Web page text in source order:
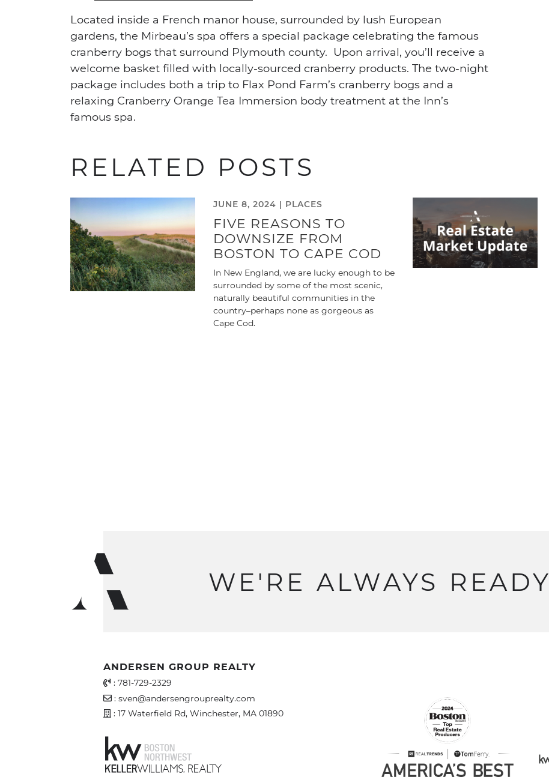
Located inside a French manor house, surrounded by lush European
gardens, the Mirbeau’s spa offers a special package celebrating the famous
cranberry bogs that surround Plymouth county. Upon arrival, you’ll receive a
welcome basket filled with locally-sourced cranberry products. The two-night
package includes both a trip to Flax Pond Farm’s cranberry bogs and a
relaxing Cranberry Orange Tea Immersion body treatment at the Inn’s
famous spa.
RELATED POSTS
JUNE 8, 2024 | PLACES
FIVE REASONS TO
DOWNSIZE FROM
BOSTON TO CAPE COD
In New England, we are lucky enough to be
surrounded by some of the most scenic,
naturally beautiful communities in the
country–perhaps none as gorgeous as
Cape Cod.
WE'RE ALWAYS READY
ANDERSEN GROUP REALTY
Office Phone Number
: 781-729-2329
Email Address
:sven@andersengrouprealty.com
Address
: 17 Waterfield Rd, Winchester, MA 01890